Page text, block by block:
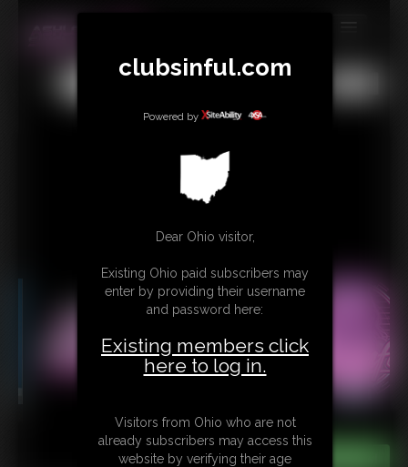
MEMBERS
CONTACT
clubsinful.com
Powered by
Dear Ohio visitor,
Existing Ohio paid subscribers may
enter by providing their username
and password here:
Existing members click
here to log in.
Visitors from Ohio who are not
already subscribers may access this
website by verifying their age